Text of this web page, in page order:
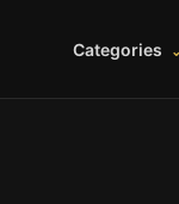
Categories